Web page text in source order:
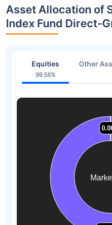
Asset Allocation of
Index Fund Direct-
Equities
99.56%
Other